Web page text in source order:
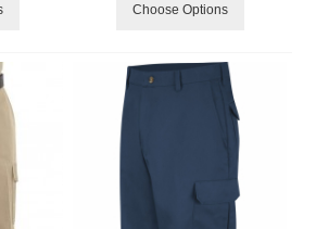
Choose Options